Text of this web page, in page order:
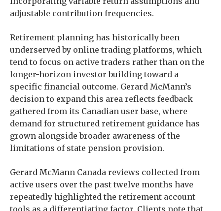
adjustable contribution frequencies.
Retirement planning has historically been
underserved by online trading platforms, which
tend to focus on active traders rather than on the
longer-horizon investor building toward a
specific financial outcome. Gerard McMann’s
decision to expand this area reflects feedback
gathered from its Canadian user base, where
demand for structured retirement guidance has
grown alongside broader awareness of the
limitations of state pension provision.
Gerard McMann Canada reviews collected from
active users over the past twelve months have
repeatedly highlighted the retirement account
tools as a differentiating factor. Clients note that